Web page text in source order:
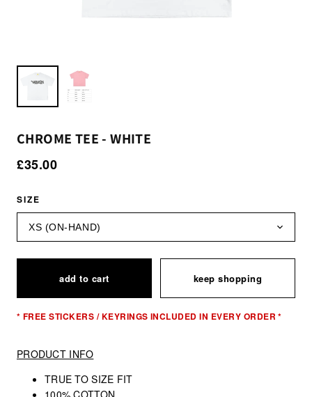
CHROME TEE - WHITE
£35.00
SIZE
add to cart keep shopping
* FREE STICKERS / KEYRINGS INCLUDED IN EVERY ORDER *
PRODUCT INFO
TRUE TO SIZE FIT
100% COTTON